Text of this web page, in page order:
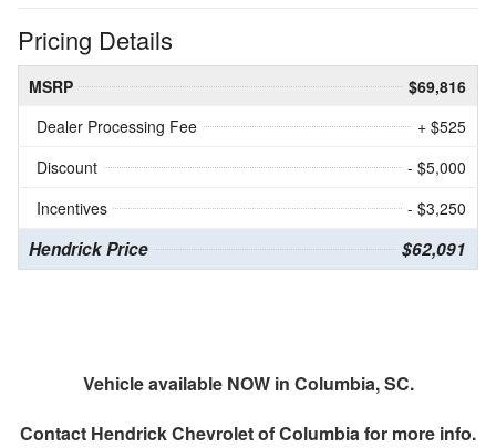
Pricing Details
MSRP
$69,816
Dealer Processing Fee
+ $525
Discount
- $5,000
Incentives
- $3,250
Hendrick Price $62,091
Vehicle available NOW in Columbia, SC.
Contact Hendrick Chevrolet of Columbiafor more info.